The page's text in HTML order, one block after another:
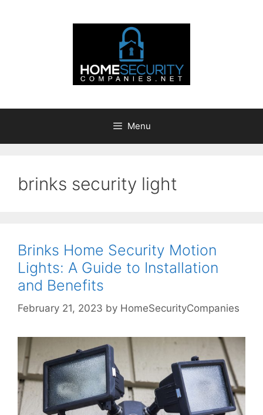
Menu
brinks security light
Brinks Home Security Motion
Lights: A Guide to Installation
and Benefits
February 21, 2023 by HomeSecurityCompanies